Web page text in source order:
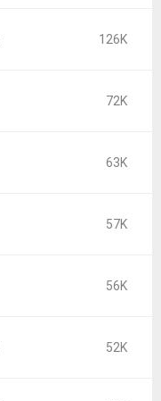
126K
72K
63K
57K
56K
52K